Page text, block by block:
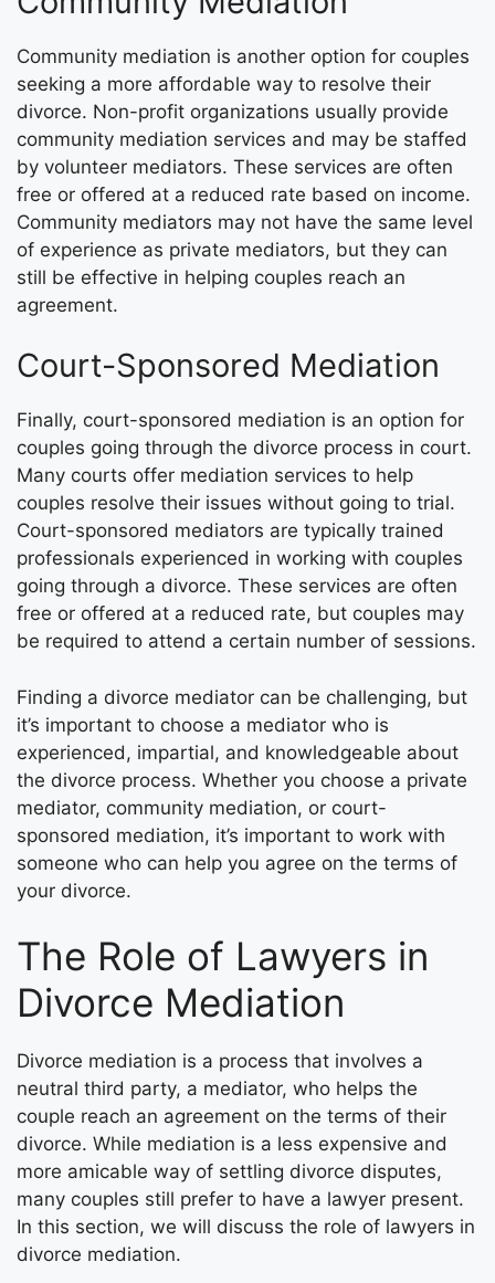
Community mediation is another option for couples
seeking a more affordable way to resolve their
divorce. Non-profit organizations usually provide
community mediation services and may be staffed
by volunteer mediators. These services are often
free or offered at a reduced rate based on income.
Community mediators may not have the same level
of experience as private mediators, but they can
still be effective in helping couples reach an
agreement.
Court-Sponsored Mediation
Finally, court-sponsored mediation is an option for
couples going through the divorce process in court.
Many courts offer mediation services to help
couples resolve their issues without going to trial.
Court-sponsored mediators are typically trained
professionals experienced in working with couples
going through a divorce. These services are often
free or offered at a reduced rate, but couples may
be required to attend a certain number of sessions.
Finding a divorce mediator can be challenging, but
it’s important to choose a mediator who is
experienced, impartial, and knowledgeable about
the divorce process. Whether you choose a private
mediator, community mediation, or court-
sponsored mediation, it’s important to work with
someone who can help you agree on the terms of
your divorce.
The Role of Lawyers in
Divorce Mediation
Divorce mediation is a process that involves a
neutral third party, a mediator, who helps the
couple reach an agreement on the terms of their
divorce. While mediation is a less expensive and
more amicable way of settling divorce disputes,
many couples still prefer to have a lawyer present.
In this section, we will discuss the role of lawyers in
divorce mediation.